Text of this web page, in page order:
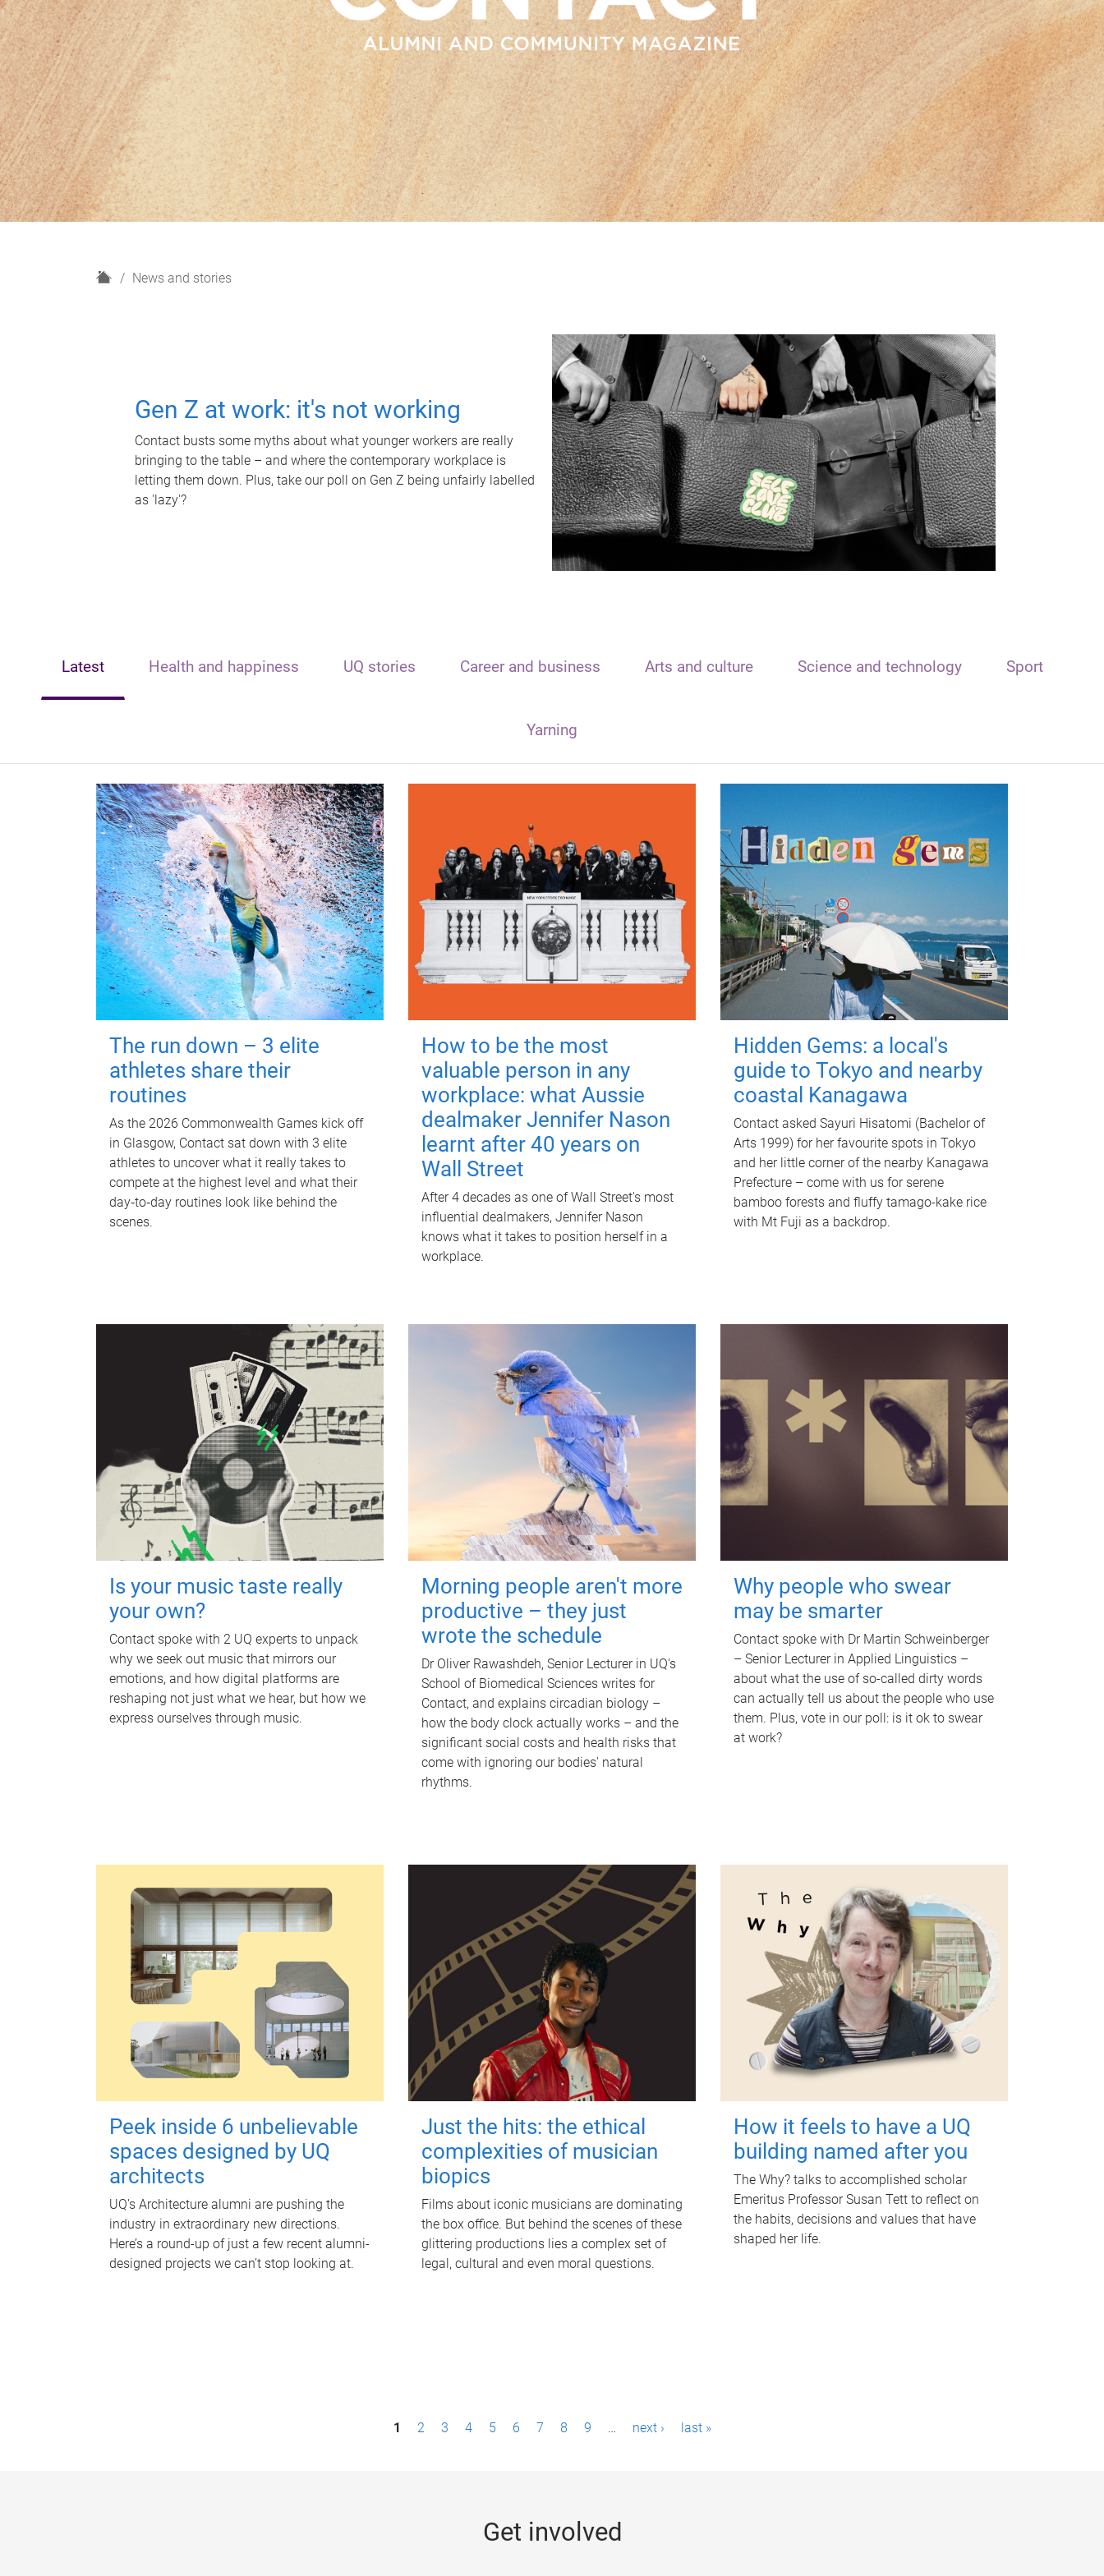
H
News and stories
Gen Z at work: it's not working
Contact busts some myths about what younger workers are really
bringing to the table – and where the contemporary workplace is
letting them down. Plus, take our poll on Gen Z being unfairly labelled
as 'lazy'?
Latest Health and happiness UQ stories Career and business Arts and culture Science and technology Sport
Yarning
The run down – 3 elite
athletes share their
routines
As the 2026 Commonwealth Games kick off
in Glasgow, Contact sat down with 3 elite
athletes to uncover what it really takes to
compete at the highest level and what their
day‑to‑day routines look like behind the
scenes.
How to be the most
valuable person in any
workplace: what Aussie
dealmaker Jennifer Nason
learnt after 40 years on
Wall Street
After 4 decades as one of Wall Street's most
influential dealmakers, Jennifer Nason
knows what it takes to position herself in a
workplace.
Hidden Gems: a local's
guide to Tokyo and nearby
coastal Kanagawa
Contact asked Sayuri Hisatomi (Bachelor of
Arts 1999) for her favourite spots in Tokyo
and her little corner of the nearby Kanagawa
Prefecture – come with us for serene
bamboo forests and fluffy tamago-kake rice
with Mt Fuji as a backdrop.
Is your music taste really
your own?
Contact spoke with 2 UQ experts to unpack
why we seek out music that mirrors our
emotions, and how digital platforms are
reshaping not just what we hear, but how we
express ourselves through music.
Morning people aren't more
productive – they just
wrote the schedule
Dr Oliver Rawashdeh, Senior Lecturer in UQ's
School of Biomedical Sciences writes for
Contact, and explains circadian biology –
how the body clock actually works – and the
significant social costs and health risks that
come with ignoring our bodies' natural
rhythms.
Why people who swear
may be smarter
Contact spoke with Dr Martin Schweinberger
– Senior Lecturer in Applied Linguistics –
about what the use of so-called dirty words
can actually tell us about the people who use
them. Plus, vote in our poll: is it ok to swear
at work?
Peek inside 6 unbelievable
spaces designed by UQ
architects
UQ's Architecture alumni are pushing the
industry in extraordinary new directions.
Here’s a round-up of just a few recent alumni-
designed projects we can’t stop looking at.
Just the hits: the ethical
complexities of musician
biopics
Films about iconic musicians are dominating
the box office. But behind the scenes of these
glittering productions lies a complex set of
legal, cultural and even moral questions.
How it feels to have a UQ
building named after you
The Why? talks to accomplished scholar
Emeritus Professor Susan Tett to reflect on
the habits, decisions and values that have
shaped her life.
1 2 3 4 5 6 7 8 9 … next › last »
Get involved